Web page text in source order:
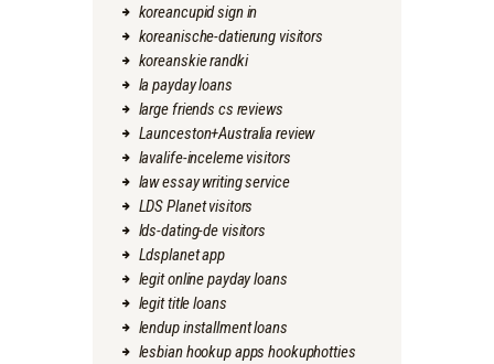
koreancupid sign in
koreanische-datierung visitors
koreanskie randki
la payday loans
large friends cs reviews
Launceston+Australia review
lavalife-inceleme visitors
law essay writing service
LDS Planet visitors
lds-dating-de visitors
Ldsplanet app
legit online payday loans
legit title loans
lendup installment loans
lesbian hookup apps hookuphotties